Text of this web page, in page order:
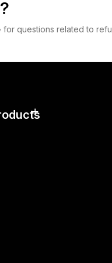
for questions related to